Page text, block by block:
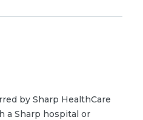
by Sharp HealthCare
a Sharp hospital or